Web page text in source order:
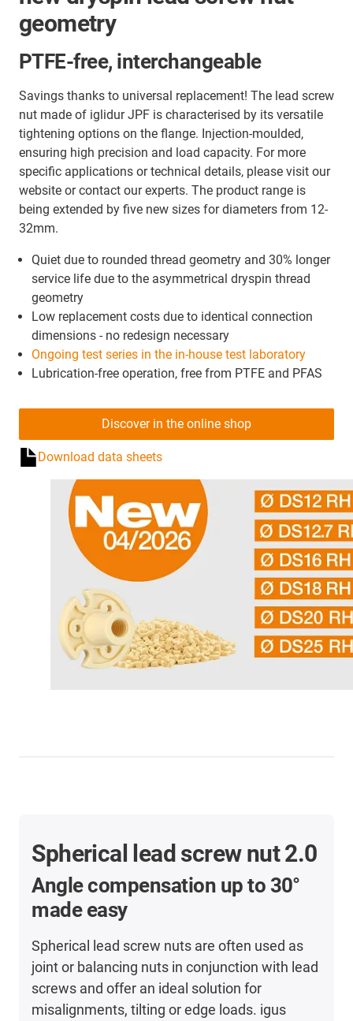
geometry
PTFE-free, interchangeable
Savings thanks to universal replacement! The lead screw
nut made of iglidur JPF is characterised by its versatile
tightening options on the flange. Injection-moulded,
ensuring high precision and load capacity. For more
specific applications or technical details, please visit our
website or contact our experts. The product range is
being extended by five new sizes for diameters from 12-
32mm.
Quiet due to rounded thread geometry and 30% longer
service life due to the asymmetrical dryspin thread
geometry
Low replacement costs due to identical connection
dimensions - no redesign necessary
Ongoing test series in the in-house test laboratory
Lubrication-free operation, free from PTFE and PFAS
Discover in the online shop
Download data sheets
Spherical lead screw nut 2.0
Angle compensation up to 30°
made easy
Spherical lead screw nuts are often used as
joint or balancing nuts in conjunction with lead
screws and offer an ideal solution for
misalignments, tilting or edge loads. igus